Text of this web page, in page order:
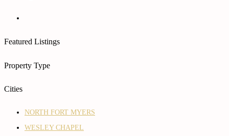
Featured Listings
Property Type
Cities
NORTH FORT MYERS
WESLEY CHAPEL